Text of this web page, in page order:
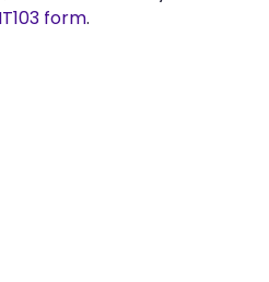
form.